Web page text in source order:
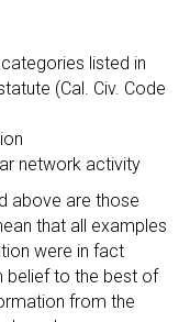
listed in
(Cal. Civ. Code
network activity
above are those
that all examples
were in fact
belief to the best of
from the